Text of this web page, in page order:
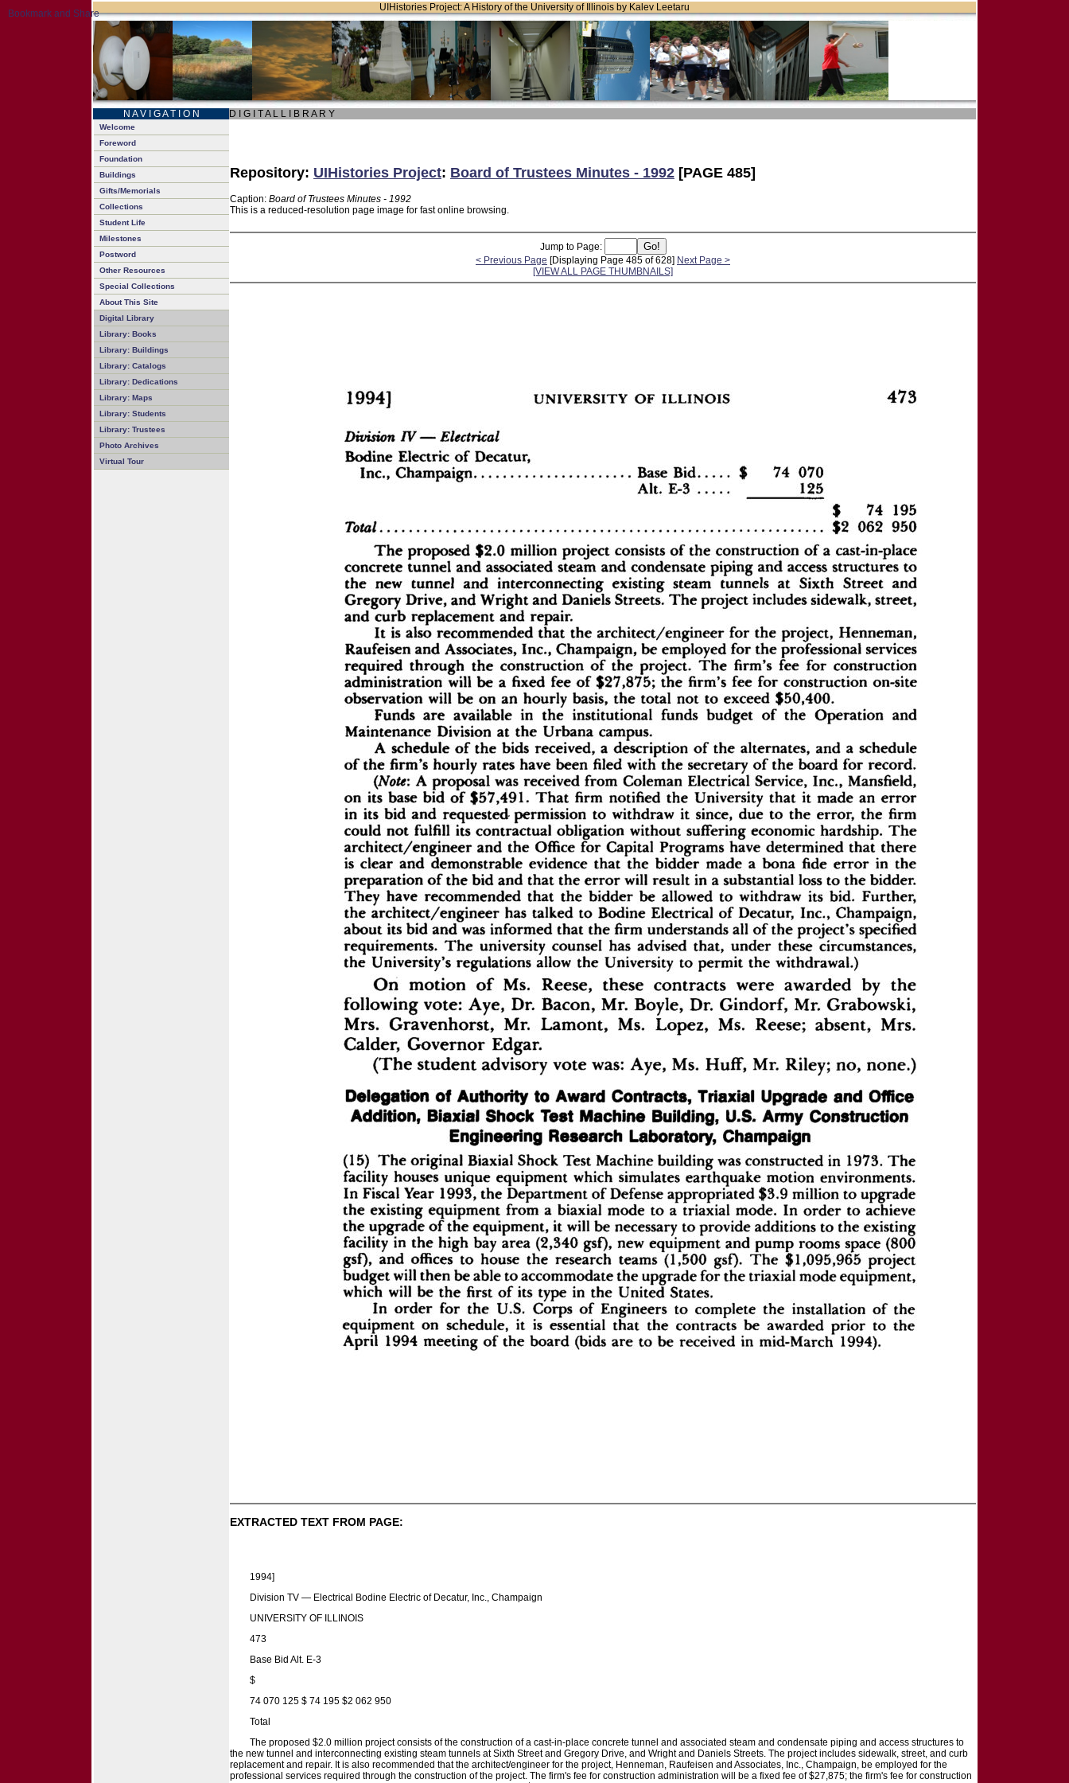
UIHistories Project: A History of the University of Illinois by Kalev Leetaru
N A V I G A T I O N D I G I T A L L I B R A R Y
Welcome
Foreword
Foundation
Buildings
Gifts/Memorials
Collections
Student Life
Milestones
Postword
Other Resources
Special Collections
About This Site
Digital Library
Library: Books
Library: Buildings
Library: Catalogs
Library: Dedications
Library: Maps
Library: Students
Library: Trustees
Photo Archives
Virtual Tour
Repository: UIHistories Project: Board of Trustees Minutes - 1992 [PAGE 485]
Caption: Board of Trustees Minutes - 1992
This is a reduced-resolution page image for fast online browsing.
Jump to Page:
< Previous Page [Displaying Page 485 of 628] Next Page >
[VIEW ALL PAGE THUMBNAILS]
EXTRACTED TEXT FROM PAGE:
1994]
Division TV — Electrical Bodine Electric of Decatur, Inc., Champaign
UNIVERSITY OF ILLINOIS
473
Base Bid Alt. E-3
$
74 070 125 $ 74 195 $2 062 950
Total
The proposed $2.0 million project consists of the construction of a cast-in-place concrete tunnel and associated steam and condensate piping and access structures to
the new tunnel and interconnecting existing steam tunnels at Sixth Street and Gregory Drive, and Wright and Daniels Streets. The project includes sidewalk, street, and curb
replacement and repair. It is also recommended that the architect/engineer for the project, Henneman, Raufeisen and Associates, Inc., Champaign, be employed for the
professional services required through the construction of the project. The firm's fee for construction administration will be a fixed fee of $27,875; the firm's fee for construction